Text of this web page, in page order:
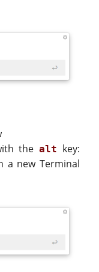
thealt key:
a new Terminal